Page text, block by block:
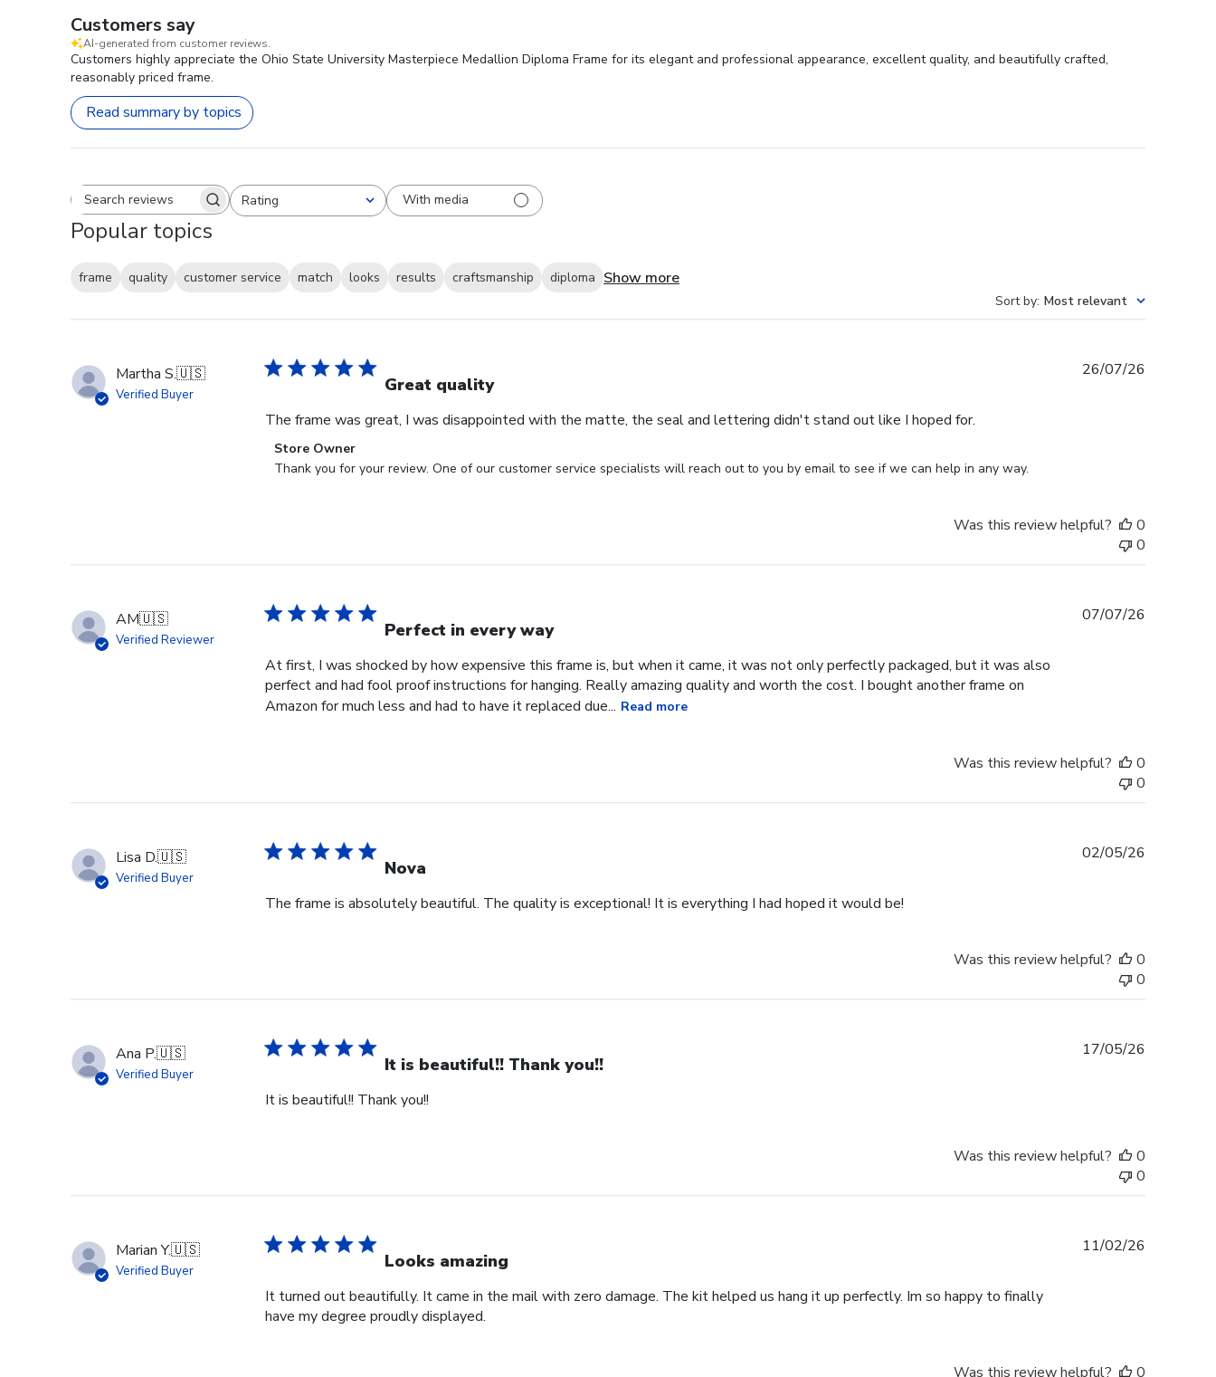
Customers say
AI-generated from customer reviews.
Customers highly appreciate the Ohio State University Masterpiece Medallion Diploma Frame for its elegant and professional appearance, excellent quality, and beautifully crafted,
reasonably priced frame.
Read summary by topics
Search reviewsRating
All ratings With media
Popular topics
frame quality customer service match looks results craftsmanship diploma Show more
Sort by: Most relevant
Martha S.🇺🇸
Verified Buyer Great quality
The frame was great, I was disappointed with the matte, the seal and lettering didn't stand out like I hoped for.
Comments
by
Owner
on
Jul
29
2026
Store Owner
Thank you for your review. One of our customer service specialists will reach out to you by email to see if we can help in any way.
26/07/26
Was this review helpful?
0
0
AM🇺🇸
Verified Reviewer Perfect in every way
At first, I was shocked by how expensive this frame is, but when it came, it was not only perfectly packaged, but it was also
perfect and had fool proof instructions for hanging. Really amazing quality and worth the cost. I bought another frame on
Amazon for much less and had to have it replaced due... Read more
07/07/26
Was this review helpful?
0
0
Lisa D.🇺🇸
Verified Buyer Nova
The frame is absolutely beautiful. The quality is exceptional! It is everything I had hoped it would be!
02/05/26
Was this review helpful?
0
0
Ana P.🇺🇸
Verified Buyer It is beautiful!! Thank you!!
It is beautiful!! Thank you!!
17/05/26
Was this review helpful?
0
0
Marian Y.🇺🇸
Verified Buyer Looks amazing
It turned out beautifully. It came in the mail with zero damage. The kit helped us hang it up perfectly. Im so happy to finally
have my degree proudly displayed.
11/02/26
Was this review helpful? 0